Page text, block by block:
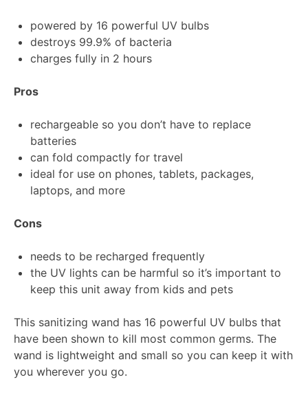
powered by 16 powerful UV bulbs
destroys 99.9% of bacteria
charges fully in 2 hours
Pros
rechargeable so you don’t have to replace
batteries
can fold compactly for travel
ideal for use on phones, tablets, packages,
laptops, and more
Cons
needs to be recharged frequently
the UV lights can be harmful so it’s important to
keep this unit away from kids and pets
This sanitizing wand has 16 powerful UV bulbs that
have been shown to kill most common germs. The
wand is lightweight and small so you can keep it with
you wherever you go.